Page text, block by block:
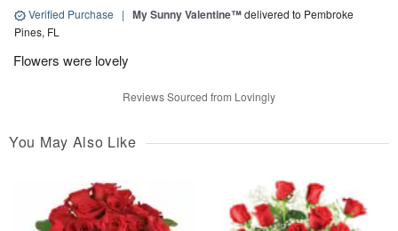
Verified Purchase | My Sunny Valentine™delivered to Pembroke
Pines, FL
Flowers were lovely
Reviews Sourced from Lovingly
You May Also Like